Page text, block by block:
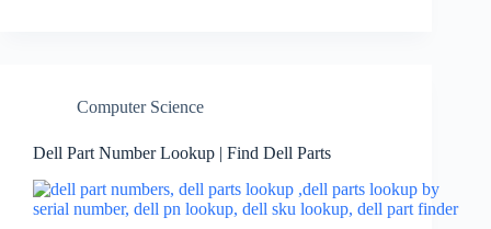
Computer Science
Dell Part Number Lookup | Find Dell Parts